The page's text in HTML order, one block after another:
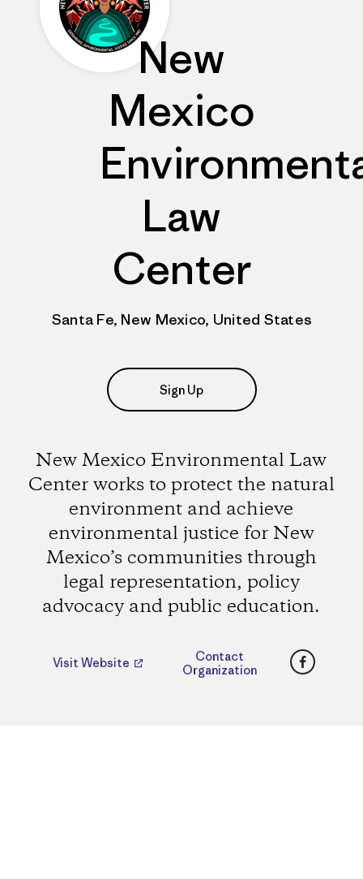
New
Mexico
Law
Center
Santa Fe, New Mexico, United States
Sign Up
New Mexico Environmental Law
Center works to protect the natural
environment and achieve
environmental justice for New
Mexico’s communities through
legal representation, policy
advocacy and public education.
Visit Website
Contact
Organization